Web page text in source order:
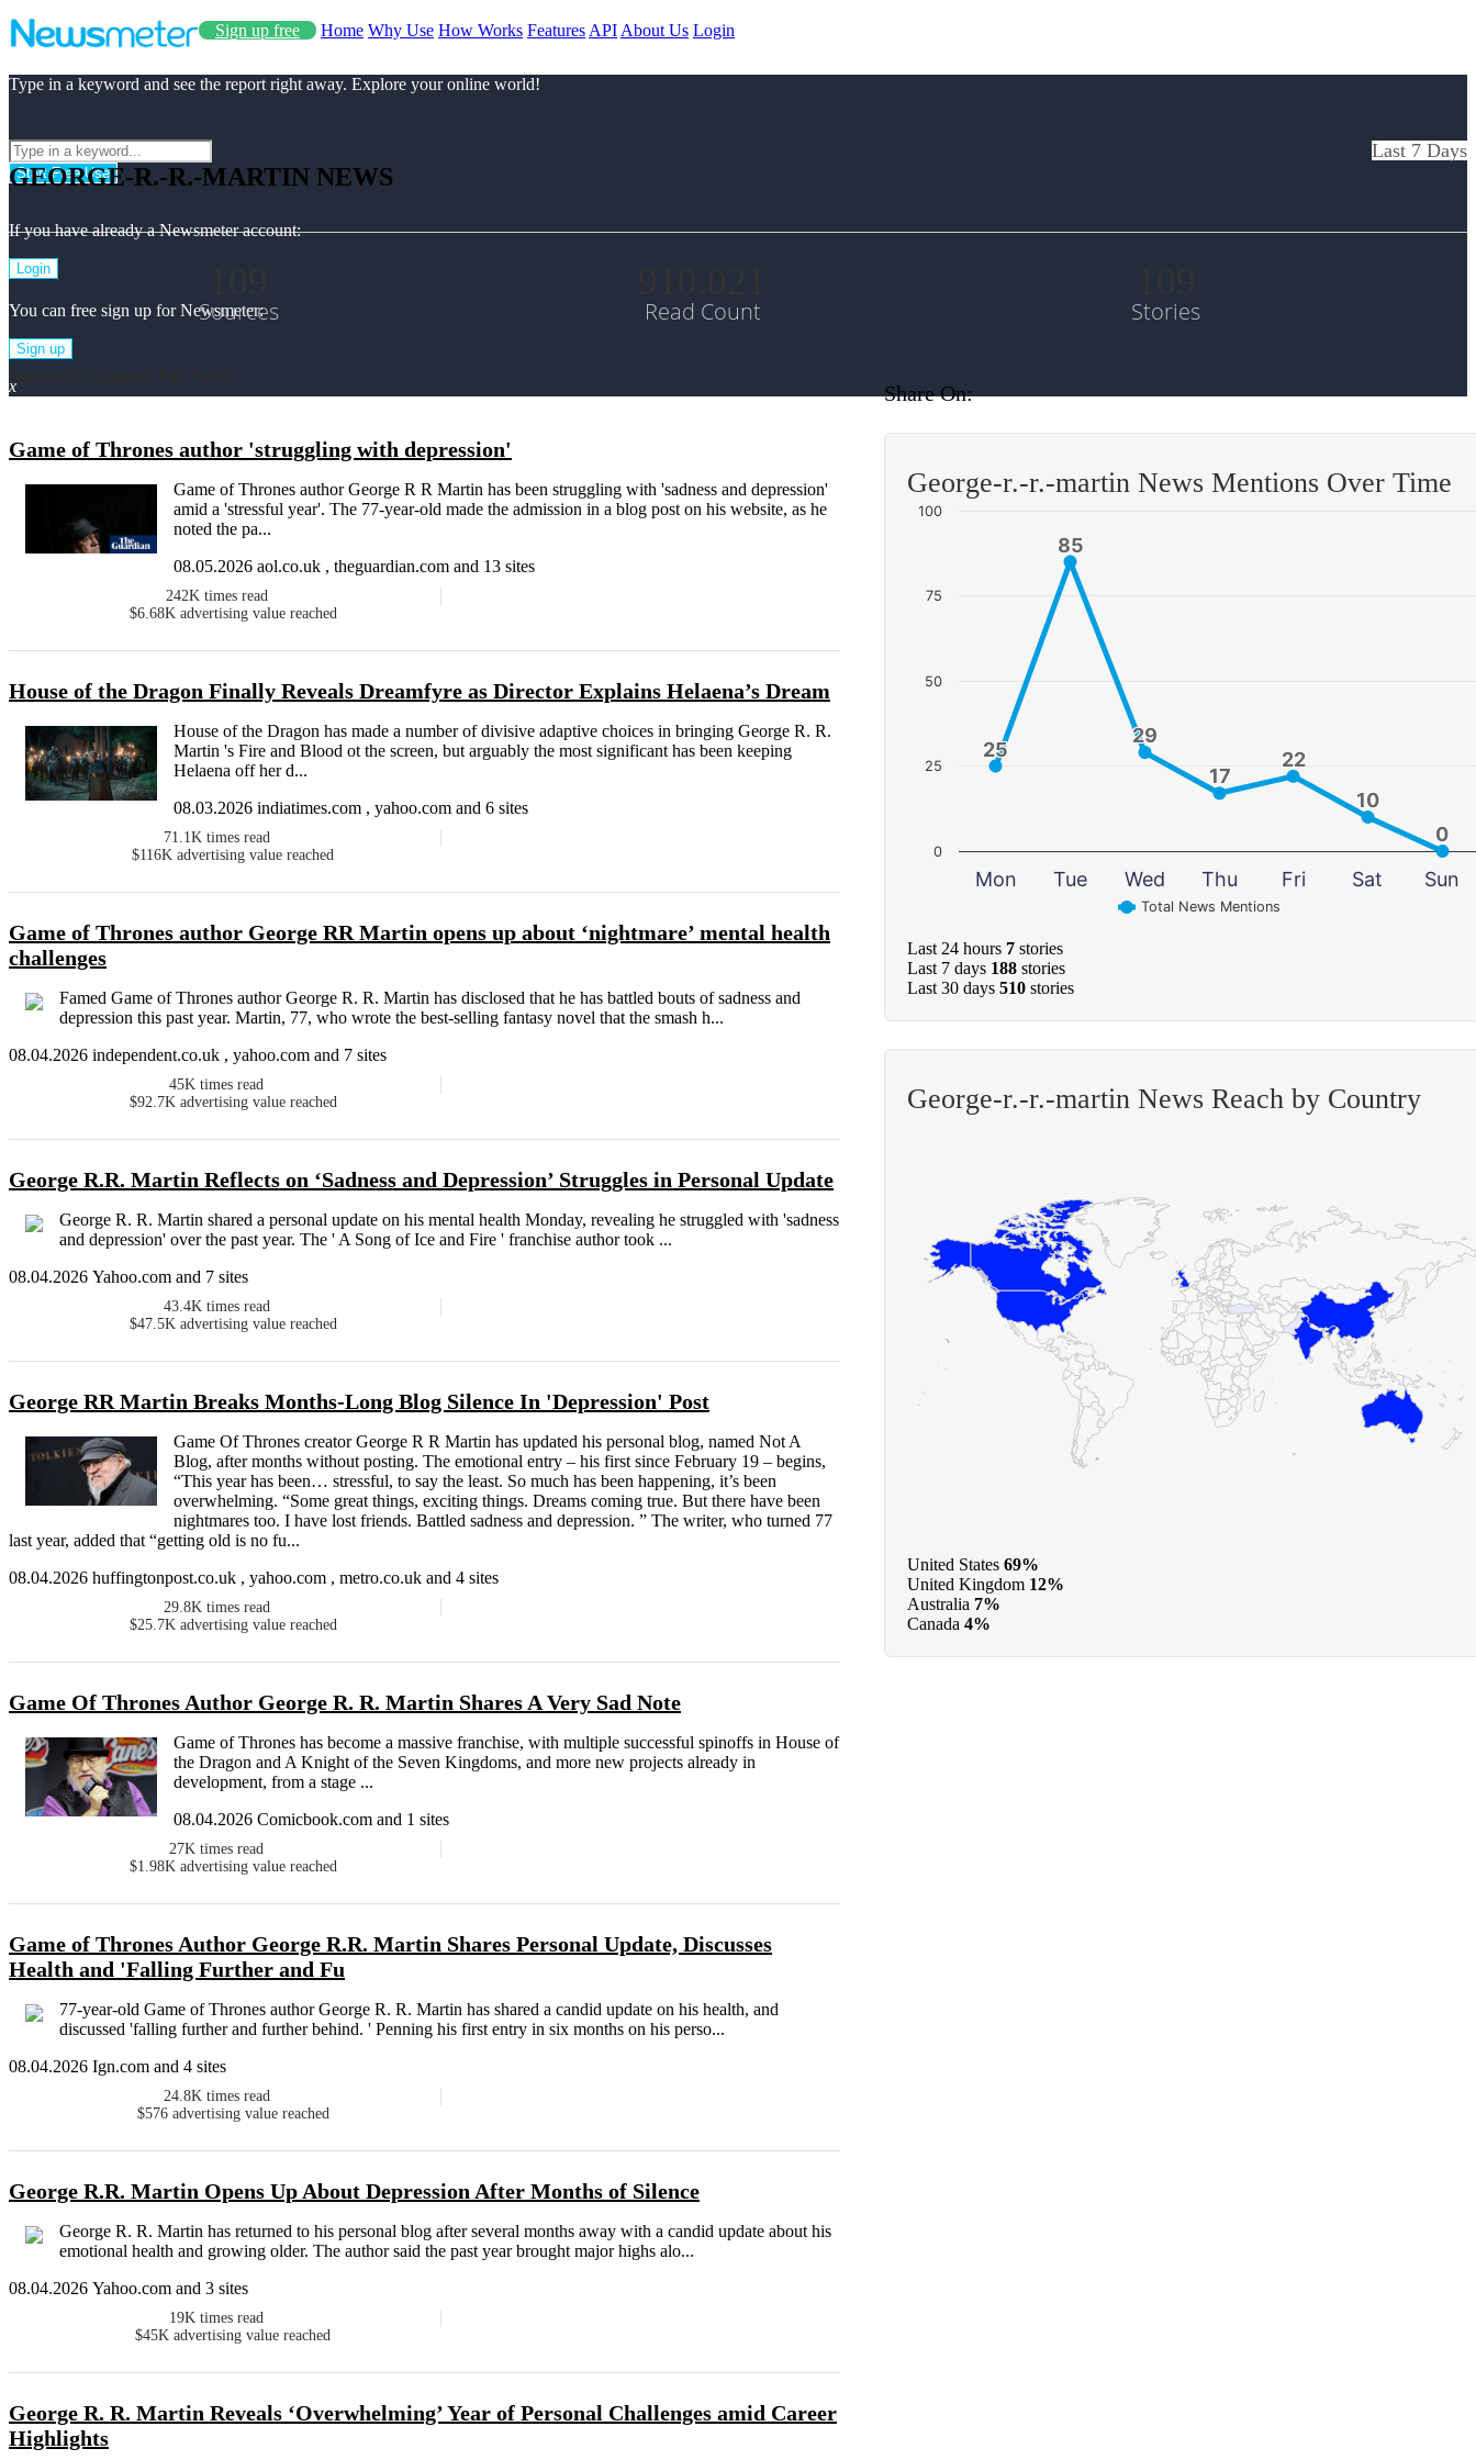
Sign up free Home Why Use How Works Features API About Us Login
Type in a keyword and see the report right away. Explore your online world!
Start Free Use
If you have already a Newsmeter account:
Login
You can free sign up for Newsmeter:
Sign up
x
GEORGE-R.-R.-MARTIN NEWS
Last 7 Days
Sources Read Count Stories
Game of Thrones author 'struggling with depression'
Game of Thrones author George R R Martin has been struggling with 'sadness and depression'
amid a 'stressful year'. The 77-year-old made the admission in a blog post on his website, as he
noted the pa...
08.05.2026 aol.co.uk , theguardian.com and 13 sites
242K times read
$6.68K advertising value reached
House of the Dragon Finally Reveals Dreamfyre as Director Explains Helaena’s Dream
House of the Dragon has made a number of divisive adaptive choices in bringing George R. R.
Martin 's Fire and Blood ot the screen, but arguably the most significant has been keeping
Helaena off her d...
08.03.2026 indiatimes.com , yahoo.com and 6 sites
71.1K times read
$116K advertising value reached
Game of Thrones author George RR Martin opens up about ‘nightmare’ mental health
challenges
Famed Game of Thrones author George R. R. Martin has disclosed that he has battled bouts of sadness and
depression this past year. Martin, 77, who wrote the best-selling fantasy novel that the smash h...
08.04.2026 independent.co.uk , yahoo.com and 7 sites
45K times read
$92.7K advertising value reached
George R.R. Martin Reflects on ‘Sadness and Depression’ Struggles in Personal Update
George R. R. Martin shared a personal update on his mental health Monday, revealing he struggled with 'sadness
and depression' over the past year. The ' A Song of Ice and Fire ' franchise author took ...
08.04.2026 Yahoo.com and 7 sites
43.4K times read
$47.5K advertising value reached
George RR Martin Breaks Months-Long Blog Silence In 'Depression' Post
Game Of Thrones creator George R R Martin has updated his personal blog, named Not A
Blog, after months without posting. The emotional entry – his first since February 19 – begins,
“This year has been… stressful, to say the least. So much has been happening, it’s been
overwhelming. “Some great things, exciting things. Dreams coming true. But there have been
nightmares too. I have lost friends. Battled sadness and depression. ” The writer, who turned 77
last year, added that “getting old is no fu...
08.04.2026 huffingtonpost.co.uk , yahoo.com , metro.co.uk and 4 sites
29.8K times read
$25.7K advertising value reached
Game Of Thrones Author George R. R. Martin Shares A Very Sad Note
Game of Thrones has become a massive franchise, with multiple successful spinoffs in House of
the Dragon and A Knight of the Seven Kingdoms, and more new projects already in
development, from a stage ...
08.04.2026 Comicbook.com and 1 sites
27K times read
$1.98K advertising value reached
Game of Thrones Author George R.R. Martin Shares Personal Update, Discusses
Health and 'Falling Further and Fu
77-year-old Game of Thrones author George R. R. Martin has shared a candid update on his health, and
discussed 'falling further and further behind. ' Penning his first entry in six months on his perso...
08.04.2026 Ign.com and 4 sites
24.8K times read
$576 advertising value reached
George R.R. Martin Opens Up About Depression After Months of Silence
George R. R. Martin has returned to his personal blog after several months away with a candid update about his
emotional health and growing older. The author said the past year brought major highs alo...
08.04.2026 Yahoo.com and 3 sites
19K times read
$45K advertising value reached
George R. R. Martin Reveals ‘Overwhelming’ Year of Personal Challenges amid Career
Highlights
Share On:
George-r.-r.-martin News Mentions Over Time
25
25
85
85
29
29
17
17
22
22
10
10
0
0
Total News Mentions
Mon Tue Wed Thu Fri Sat Sun
0
25
50
75
100
Last 24 hours 7 stories
Last 7 days 188 stories
Last 30 days 510 stories
George-r.-r.-martin News Reach by Country
United States 69%
United Kingdom 12%
Australia 7%
Canada 4%